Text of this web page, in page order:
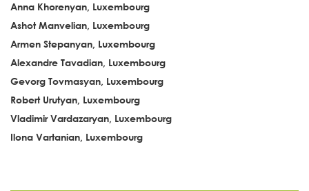
Anna Khorenyan, Luxembourg
Ashot Manvelian, Luxembourg
Armen Stepanyan, Luxembourg
Alexandre Tavadian, Luxembourg
Gevorg Tovmasyan, Luxembourg
Robert Urutyan, Luxembourg
Vladimir Vardazaryan, Luxembourg
Ilona Vartanian, Luxembourg